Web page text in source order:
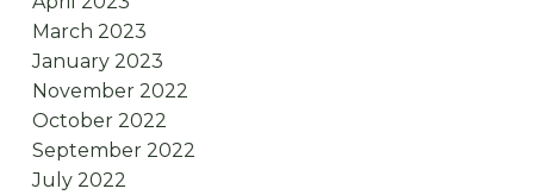
March 2023
January 2023
November 2022
October 2022
September 2022
July 2022